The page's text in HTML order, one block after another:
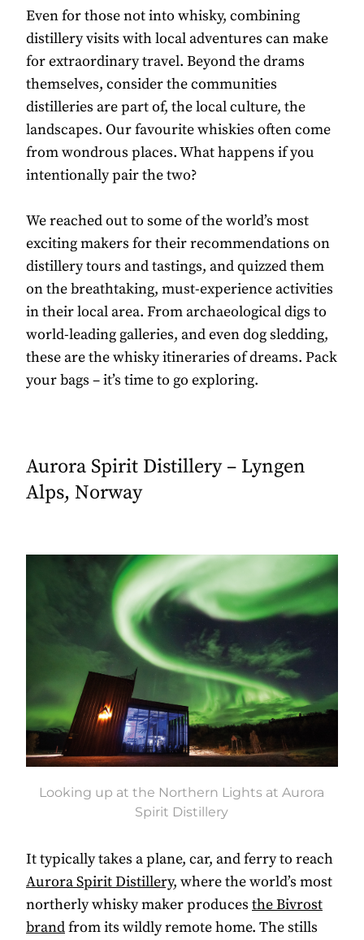
Even for those not into whisky, combining
distillery visits with local adventures can make
for extraordinary travel. Beyond the drams
themselves, consider the communities
distilleries are part of, the local culture, the
landscapes. Our favourite whiskies often come
from wondrous places. What happens if you
intentionally pair the two?
We reached out to some of the world’s most
exciting makers for their recommendations on
distillery tours and tastings, and quizzed them
on the breathtaking, must-experience activities
in their local area. From archaeological digs to
world-leading galleries, and even dog sledding,
these are the whisky itineraries of dreams. Pack
your bags – it’s time to go exploring.
Aurora Spirit Distillery – Lyngen
Alps, Norway
Looking up at the Northern Lights at Aurora
Spirit Distillery
It typically takes a plane, car, and ferry to reach
Aurora Spirit Distillery, where the world’s most
northerly whisky maker produces the Bivrost
brandfrom its wildly remote home. The stills